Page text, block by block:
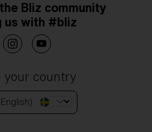
Bliz community
us with #bliz
your country